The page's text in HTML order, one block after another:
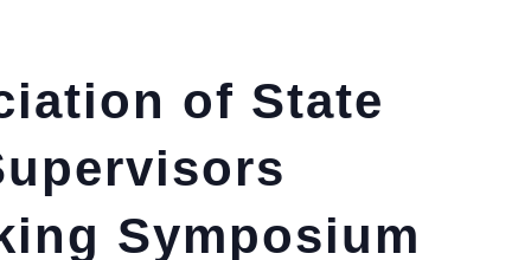
of State
Symposium